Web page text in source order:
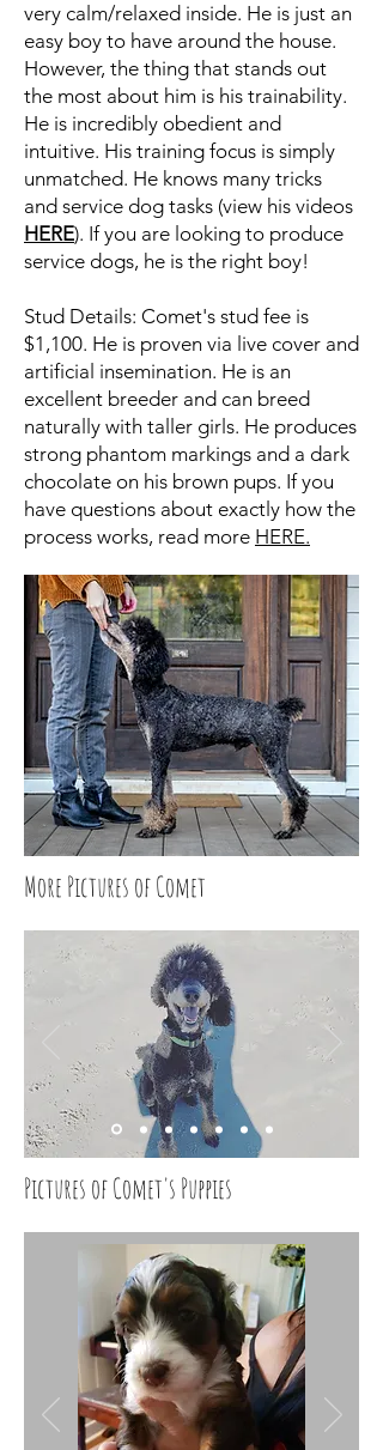
very calm/relaxed inside. He is just an
easy boy to have around the house.
However, the thing that stands out
the most about him is his trainability.
He is incredibly obedient and
intuitive. His training focus is simply
unmatched. He knows many tricks
and service dog tasks (view his videos
HERE). If you are looking to produce
service dogs, he is the right boy!
Stud Details: Comet's stud fee is
$1,100. He is proven via live cover and
artificial insemination. He is an
excellent breeder and can breed
naturally with taller girls. He produces
strong phantom markings and a dark
chocolate on his brown pups. If you
have questions about exactly how the
process works, read more HERE.
More Pictures of Comet
Pictures of Comet's Puppies